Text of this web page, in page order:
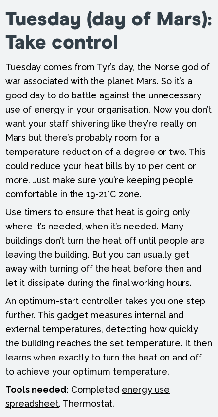
Tuesday (day of Mars):
Take control
Tuesday comes from Tyr’s day, the Norse god of
war associated with the planet Mars. So it’s a
good day to do battle against the unnecessary
use of energy in your organisation. Now you don’t
want your staff shivering like they’re really on
Mars but there’s probably room for a
temperature reduction of a degree or two. This
could reduce your heat bills by 10 per cent or
more. Just make sure you’re keeping people
comfortable in the 19-21°C zone.
Use timers to ensure that heat is going only
where it’s needed, when it’s needed. Many
buildings don’t turn the heat off until people are
leaving the building. But you can usually get
away with turning off the heat before then and
let it dissipate during the final working hours.
An optimum-start controller takes you one step
further. This gadget measures internal and
external temperatures, detecting how quickly
the building reaches the set temperature. It then
learns when exactly to turn the heat on and off
to achieve your optimum temperature.
Tools needed: Completed energy use
spreadsheet. Thermostat.